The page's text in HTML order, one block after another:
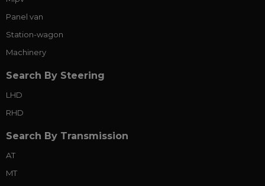
Panel van
Station-wagon
Machinery
Search By Steering
LHD
RHD
Search By Transmission
AT
MT